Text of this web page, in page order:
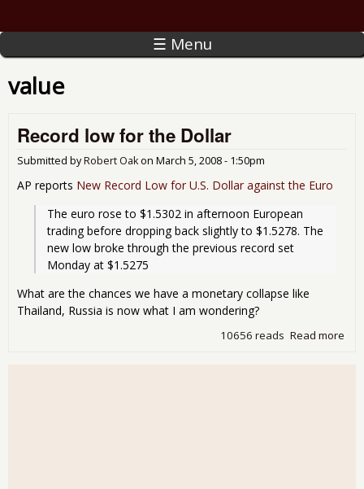
☰ Menu
value
Record low for the Dollar
Submitted byRobert Oakon March 5, 2008 - 1:50pm
AP reports New Record Low for U.S. Dollar against the Euro
The euro rose to $1.5302 in afternoon European
trading before dropping back slightly to $1.5278. The
new low broke through the previous record set
Monday at $1.5275
What are the chances we have a monetary collapse like
Thailand, Russia is now what I am wondering?
Read more
10656 reads